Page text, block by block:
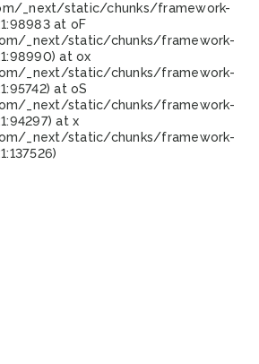
_next/static/chunks/framework-
at oF
_next/static/chunks/framework-
at ox
_next/static/chunks/framework-
at oS
_next/static/chunks/framework-
at x
_next/static/chunks/framework-